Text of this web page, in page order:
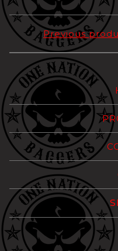
Previous
Search
products